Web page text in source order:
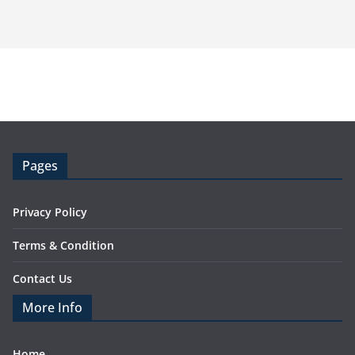
Pages
Privacy Policy
Terms & Condition
Contact Us
More Info